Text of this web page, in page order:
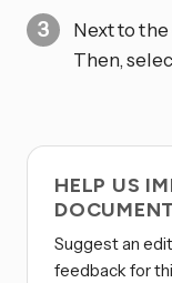
Next to
Then,
HELP US
Suggest an
feedback for